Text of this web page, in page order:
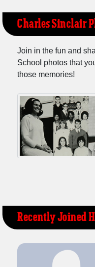
Charles Sinclair
Join in the fun and
School photos that
those memories!
Recently Joined